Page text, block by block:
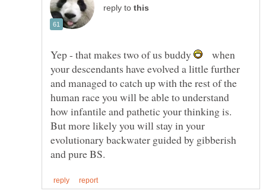
reply to
Yep - that makes two of us buddy
when
your descendants have evolved a little further
and managed to catch up with the rest of the
human race you will be able to understand
how infantile and pathetic your thinking is.
But more likely you will stay in your
evolutionary backwater guided by gibberish